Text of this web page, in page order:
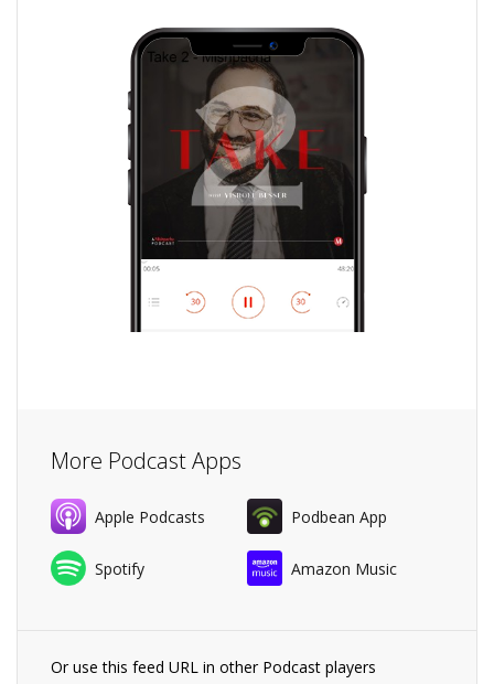
More Podcast Apps
Apple Podcasts Podbean App
Spotify Amazon Music
Or use this feed URL in other Podcast players